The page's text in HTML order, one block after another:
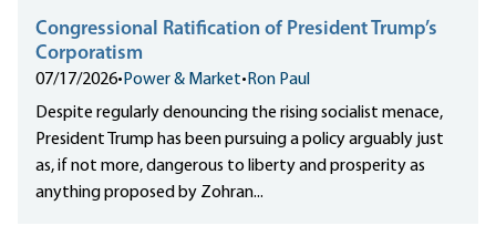
Congressional Ratification of President Trump’s
Corporatism
07/17/2026• Power & Market• Ron Paul
Despite regularly denouncing the rising socialist menace,
President Trump has been pursuing a policy arguably just
as, if not more, dangerous to liberty and prosperity as
anything proposed by Zohran...